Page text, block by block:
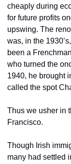
cheaply during
for future profits
upswing. The
was, in the
been a
who turned the
1940, he brought
called the spot
Thus we usher in
Francisco.
Though Irish
many had settled